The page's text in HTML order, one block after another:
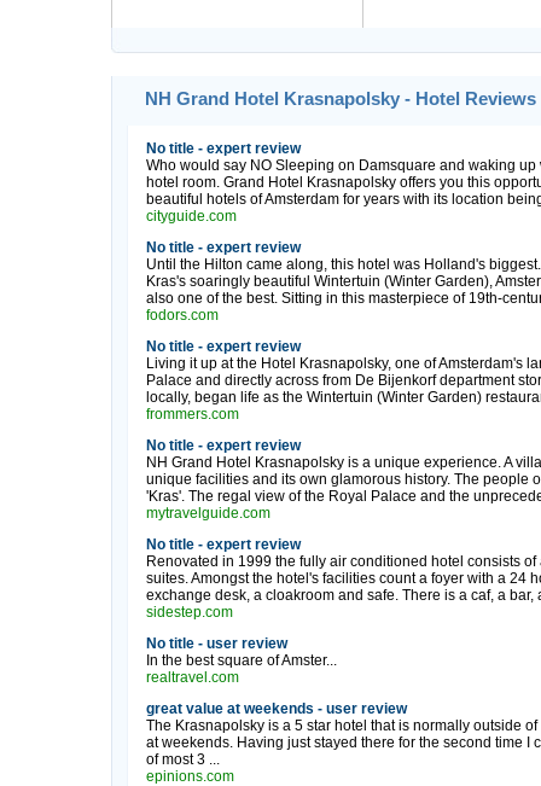
NH Grand Hotel Krasnapolsky - Hotel
No title - expert review
Who would say NO Sleeping on Damsquare and waking
hotel room. Grand Hotel Krasnapolsky offers you this
beautiful hotels of Amsterdam for years with its location
cityguide.com
No title - expert review
Until the Hilton came along, this hotel was Holland's
Kras's soaringly beautiful Wintertuin (Winter Garden),
also one of the best. Sitting in this masterpiece of 19th-
fodors.com
No title - expert review
Living it up at the Hotel Krasnapolsky, one of Amsterdam's
Palace and directly across from De Bijenkorf department
locally, began life as the Wintertuin (Winter Garden)
frommers.com
No title - expert review
NH Grand Hotel Krasnapolsky is a unique experience. A
unique facilities and its own glamorous history. The people
'Kras'. The regal view of the Royal Palace and the
mytravelguide.com
No title - expert review
Renovated in 1999 the fully air conditioned hotel consists
suites. Amongst the hotel's facilities count a foyer with a 24
exchange desk, a cloakroom and safe. There is a caf, a
sidestep.com
No title - user review
In the best square of Amster...
realtravel.com
great value at weekends - user review
The Krasnapolsky is a 5 star hotel that is normally outside
at weekends. Having just stayed there for the second time I
of most 3 ...
epinions.com